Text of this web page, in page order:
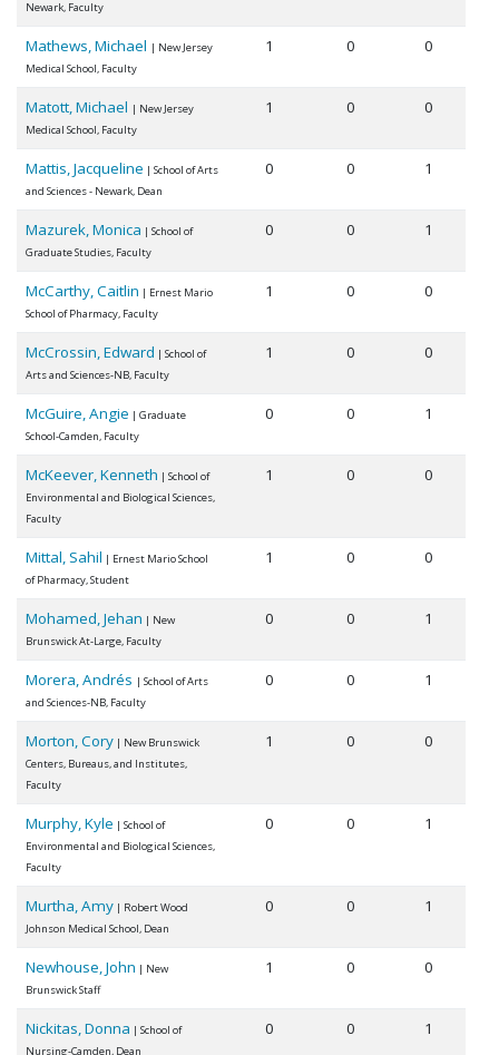
Newark, Faculty
Mathews, Michael | New Jersey
Medical School, Faculty
1 0 0
Matott, Michael | New Jersey
Medical School, Faculty
1 0 0
Mattis, Jacqueline | School of Arts
and Sciences - Newark, Dean
0 0 1
Mazurek, Monica | School of
Graduate Studies, Faculty
0 0 1
McCarthy, Caitlin | Ernest Mario
School of Pharmacy, Faculty
1 0 0
McCrossin, Edward | School of
Arts and Sciences-NB, Faculty
1 0 0
McGuire, Angie | Graduate
School-Camden, Faculty
0 0 1
McKeever, Kenneth | School of
Environmental and Biological Sciences,
Faculty
1 0 0
Mittal, Sahil | Ernest Mario School
of Pharmacy, Student
1 0 0
Mohamed, Jehan | New
Brunswick At-Large, Faculty
0 0 1
Morera, Andrés | School of Arts
and Sciences-NB, Faculty
0 0 1
Morton, Cory | New Brunswick
Centers, Bureaus, and Institutes,
Faculty
1 0 0
Murphy, Kyle | School of
Environmental and Biological Sciences,
Faculty
0 0 1
Murtha, Amy | Robert Wood
Johnson Medical School, Dean
0 0 1
Newhouse, John | New
Brunswick Staff
1 0 0
Nickitas, Donna | School of
Nursing-Camden, Dean
0 0 1